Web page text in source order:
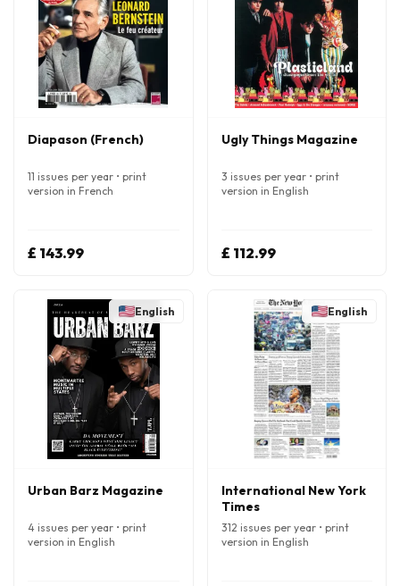
Diapason (French)
11 issues per year • print
version in French
£ 143.99
Ugly Things Magazine
3 issues per year • print
version in English
£ 112.99
English
Urban Barz Magazine
4 issues per year • print
version in English
English
International New York
Times
312 issues per year • print
version in English